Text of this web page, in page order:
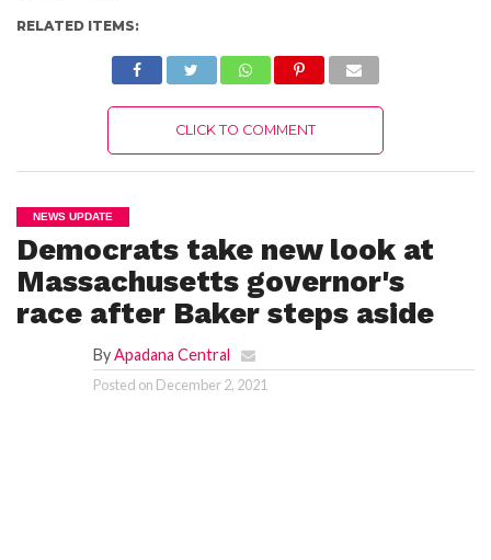
S
T
S
RELATED ITEMS:
CLICK TO COMMENT
NEWS UPDATE
Democrats take new look at
Massachusetts governor's
race after Baker steps aside
ByApadana Central
Posted on December 2, 2021